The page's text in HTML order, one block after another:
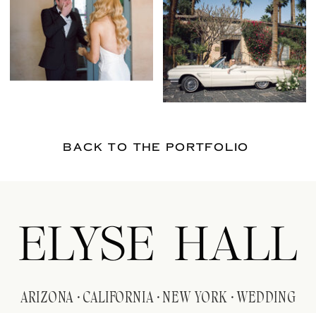
BACK TO THE PORTFOLIO
ELYSE HALL
ARIZONA · CALIFORNIA · NEW YORK · WEDDING